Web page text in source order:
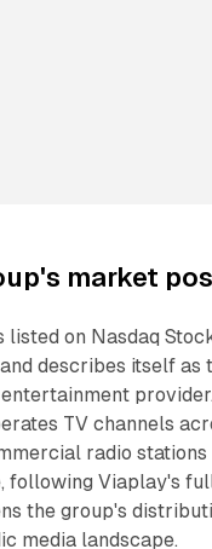
market
listed on Nasdaq
describes itself as
TV channels
radio
following Viaplay's
the group's
media landscape.